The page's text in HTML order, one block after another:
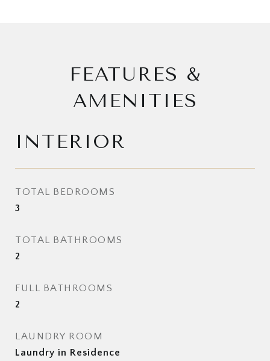
FEATURES &
AMENITIES
INTERIOR
TOTAL BEDROOMS
3
TOTAL BATHROOMS
2
FULL BATHROOMS
2
LAUNDRY ROOM
Laundry in Residence